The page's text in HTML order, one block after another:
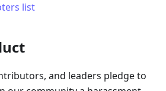
list
and leaders pledge to